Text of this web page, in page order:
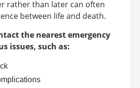
rather than later can often
between life and death.
the nearest emergency
issues, such as: